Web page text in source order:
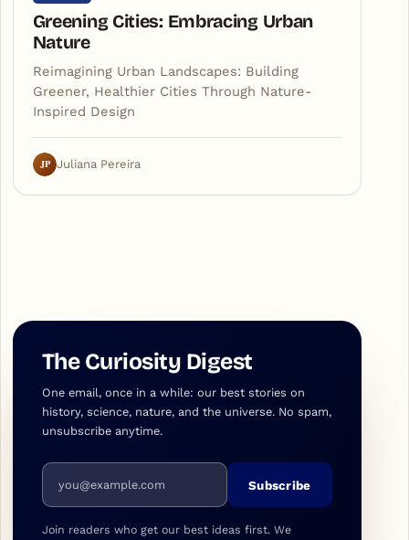
Greening Cities: Embracing Urban
Nature
Reimagining Urban Landscapes: Building
Greener, Healthier Cities Through Nature-
Inspired Design
JP Juliana Pereira
The Curiosity Digest
One email, once in a while: our best stories on
history, science, nature, and the universe. No spam,
unsubscribe anytime.
Email address
Subscribe
Join readers who get our best ideas first. We